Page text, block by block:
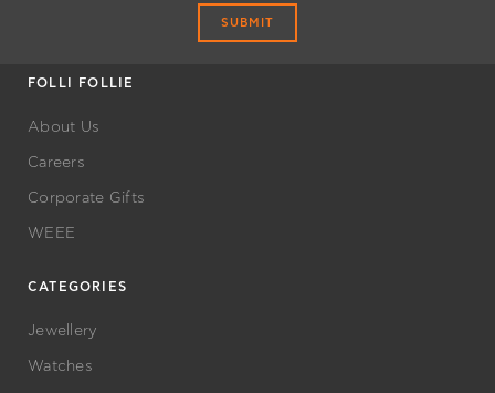
SUBMIT
FOLLI FOLLIE
About Us
Careers
Corporate Gifts
WEEE
CATEGORIES
Jewellery
Watches